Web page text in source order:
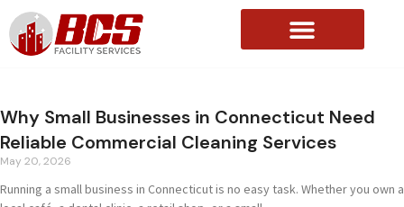
Why Small Businesses in Connecticut Need
Reliable Commercial Cleaning Services
May 20, 2026
Running a small business in Connecticut is no easy task. Whether you own a